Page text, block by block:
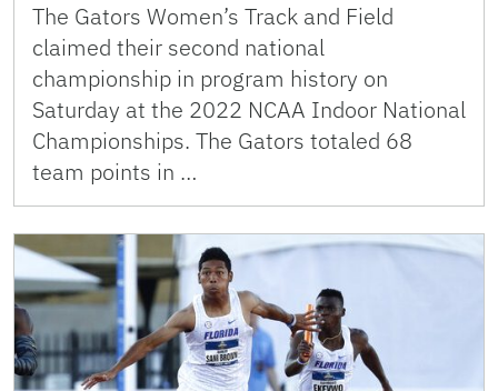
The Gators Women’s Track and Field
claimed their second national
championship in program history on
Saturday at the 2022 NCAA Indoor National
Championships. The Gators totaled 68
team points in …